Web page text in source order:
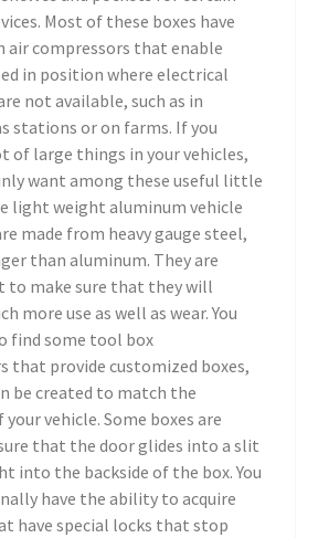
Most of these boxes have
air compressors that enable
in position where electrical
not available, such as in
stations or on farms. If you
of large things in your vehicles,
want among these useful little
light weight aluminum vehicle
made from heavy gauge steel,
than aluminum. They are
to make sure that they will
more use as well as wear. You
find some tool box
that provide customized boxes,
be created to match the
vehicle. Some boxes are
that the door glides into a slit
into the backside of the box. You
have the ability to acquire
have special locks that stop